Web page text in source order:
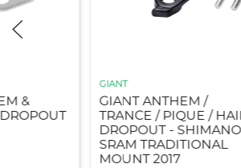
&
GIANT
GIANT ANTHEM /
TRANCE / PIQUE /
DROPOUT -
SRAM TRADITIONAL
MOUNT 2017